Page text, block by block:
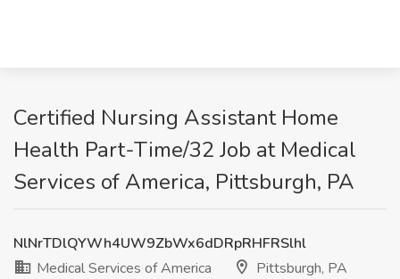
Certified Nursing Assistant Home
Health Part-Time/32 Job at Medical
Services of America, Pittsburgh, PA
NlNrTDlQYWh4UW9ZbWx6dDRpRHFRSlhl
Medical Services of America
Pittsburgh, PA